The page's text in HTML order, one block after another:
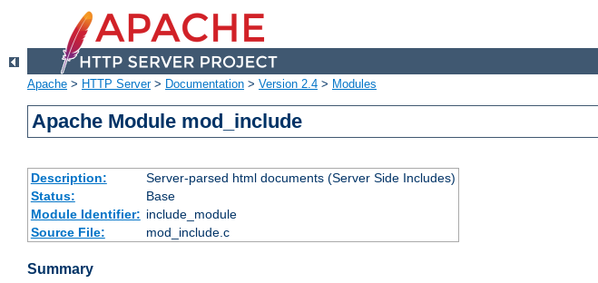
Apache > HTTP Server> Documentation > Version 2.4 > Modules
Apache Module mod_include
Description:
Server-parsed html documents (Server Side Includes)
Status:
Base
Module Identifier: include_module
Source File:
mod_include.c
Summary